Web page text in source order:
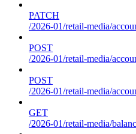
PATCH
/2026-01/retail-media/
POST
/2026-01/retail-media/
POST
/2026-01/retail-media/
GET
/2026-01/retail-media/